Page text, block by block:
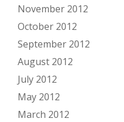
November 2012
October 2012
September 2012
August 2012
July 2012
May 2012
March 2012